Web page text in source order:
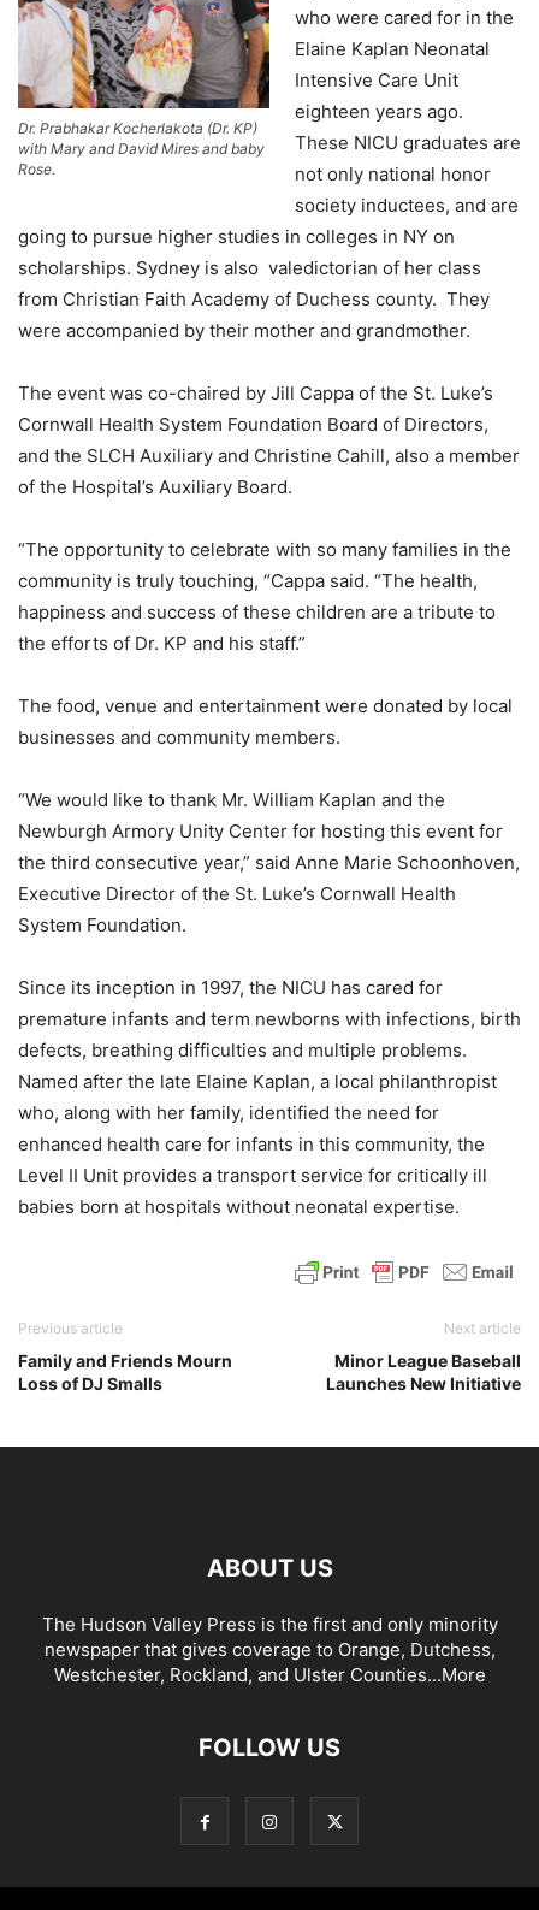
Dr. Prabhakar Kocherlakota (Dr. KP)
with Mary and David Mires and baby
Rose.
who were cared for in the
Elaine Kaplan Neonatal
Intensive Care Unit
eighteen years ago.
These NICU graduates are
not only national honor
society inductees, and are
going to pursue higher studies in colleges in NY on
scholarships. Sydney is also valedictorian of her class
from Christian Faith Academy of Duchess county. They
were accompanied by their mother and grandmother.
The event was co-chaired by Jill Cappa of the St. Luke’s
Cornwall Health System Foundation Board of Directors,
and the SLCH Auxiliary and Christine Cahill, also a member
of the Hospital’s Auxiliary Board.
“The opportunity to celebrate with so many families in the
community is truly touching, “Cappa said. “The health,
happiness and success of these children are a tribute to
the efforts of Dr. KP and his staff.”
The food, venue and entertainment were donated by local
businesses and community members.
“We would like to thank Mr. William Kaplan and the
Newburgh Armory Unity Center for hosting this event for
the third consecutive year,” said Anne Marie Schoonhoven,
Executive Director of the St. Luke’s Cornwall Health
System Foundation.
Since its inception in 1997, the NICU has cared for
premature infants and term newborns with infections, birth
defects, breathing difficulties and multiple problems.
Named after the late Elaine Kaplan, a local philanthropist
who, along with her family, identified the need for
enhanced health care for infants in this community, the
Level II Unit provides a transport service for critically ill
babies born at hospitals without neonatal expertise.
Previous article
Family and Friends Mourn
Loss of DJ Smalls
Next article
Minor League Baseball
Launches New Initiative
ABOUT US
The Hudson Valley Press is the first and only minority
newspaper that gives coverage to Orange, Dutchess,
Westchester, Rockland, and Ulster Counties...More
FOLLOW US